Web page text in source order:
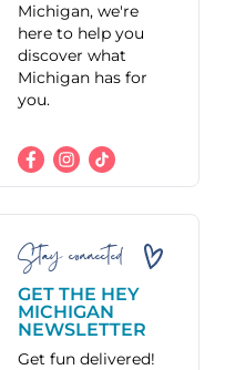
Michigan, we're
here to help you
discover what
Michigan has for
you.
Stay connected
GET THE HEY
MICHIGAN
NEWSLETTER
Get fun delivered!